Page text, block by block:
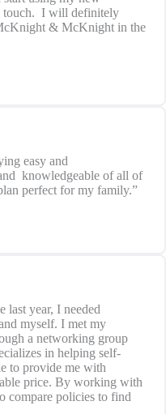
touch. I will definitely
& McKnight in the
easy and
knowledgeable of all of
perfect for my family.”
last year, I needed
myself. I met my
a networking group
in helping self-
to provide me with
price. By working with
compare policies to find